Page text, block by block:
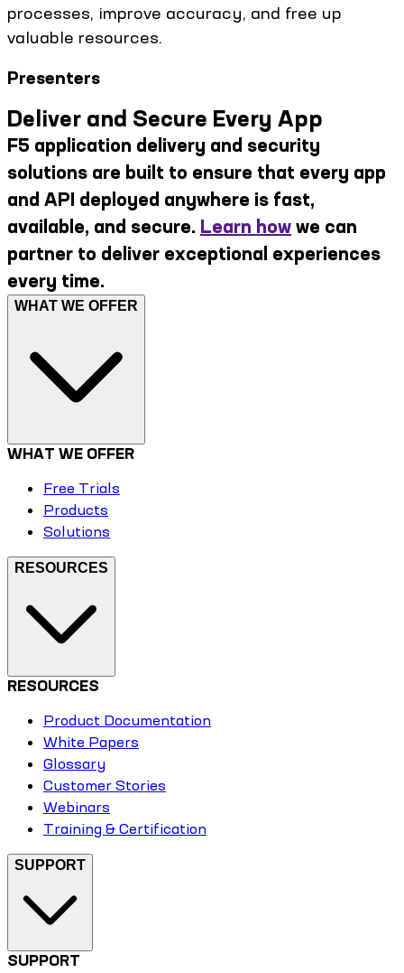
processes, improve accuracy, and free up
valuable resources.
Presenters
Deliver and Secure Every App
F5 application delivery and security
solutions are built to ensure that every app
and API deployed anywhere is fast,
available, and secure. Learn how we can
partner to deliver exceptional experiences
every time.
WHAT WE OFFER
WHAT WE OFFER
Free Trials
Products
Solutions
RESOURCES
RESOURCES
Product Documentation
White Papers
Glossary
Customer Stories
Webinars
Training & Certification
SUPPORT
SUPPORT